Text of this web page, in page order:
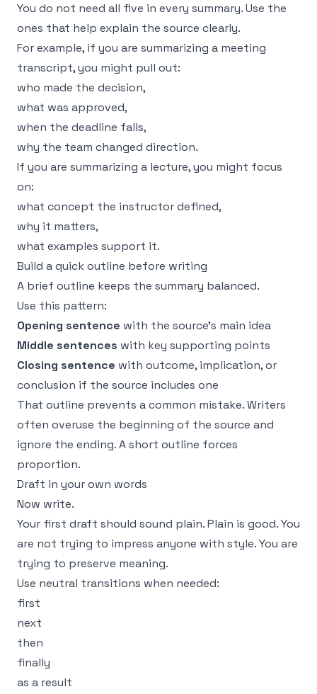
You do not need all five in every summary. Use the
ones that help explain the source clearly.
For example, if you are summarizing a meeting
transcript, you might pull out:
who made the decision,
what was approved,
when the deadline falls,
why the team changed direction.
If you are summarizing a lecture, you might focus
on:
what concept the instructor defined,
why it matters,
what examples support it.
Build a quick outline before writing
A brief outline keeps the summary balanced.
Use this pattern:
Opening sentence with the source’s main idea
Middle sentences with key supporting points
Closing sentence with outcome, implication, or
conclusion if the source includes one
That outline prevents a common mistake. Writers
often overuse the beginning of the source and
ignore the ending. A short outline forces
proportion.
Draft in your own words
Now write.
Your first draft should sound plain. Plain is good. You
are not trying to impress anyone with style. You are
trying to preserve meaning.
Use neutral transitions when needed:
first
next
then
finally
as a result